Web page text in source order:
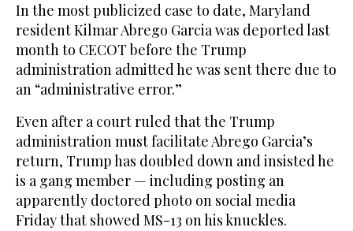
In the most publicized case to date, Maryland
resident Kilmar Abrego Garcia was deported last
month to CECOT before the Trump
administration admitted he was sent there due to
an “administrative error.”
Even after a court ruled that the Trump
administration must facilitate Abrego Garcia’s
return, Trump has doubled down and insisted he
is a gang member — including posting an
apparently doctored photo on social media
Friday that showed MS-13 on his knuckles.